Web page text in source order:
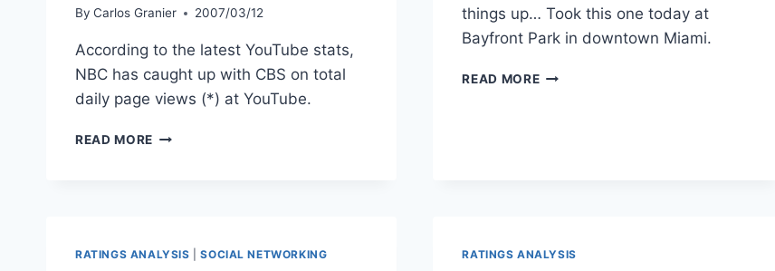
By Carlos Granier 2007/03/12
According to the latest YouTube stats,
NBC has caught up with CBS on total
daily page views (*) at YouTube.
READ MORE NBC
ON
things up… Took this one today at
Bayfront Park in downtown Miami.
READ MOREPHOTO
RATINGS ANALYSIS |SOCIAL NETWORKING RATINGS ANALYSIS